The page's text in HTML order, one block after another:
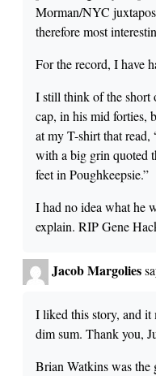
Morman/NYC
therefore most
For the record, I have
I still think of the short
cap, in his mid forties,
at my T-shirt that read,
with a big grin quoted
feet in Poughkeepsie.”
I had no idea what he
explain. RIP Gene
Jacob Margolies
I liked this story, and
dim sum. Thank you,
Brian Watkins was the